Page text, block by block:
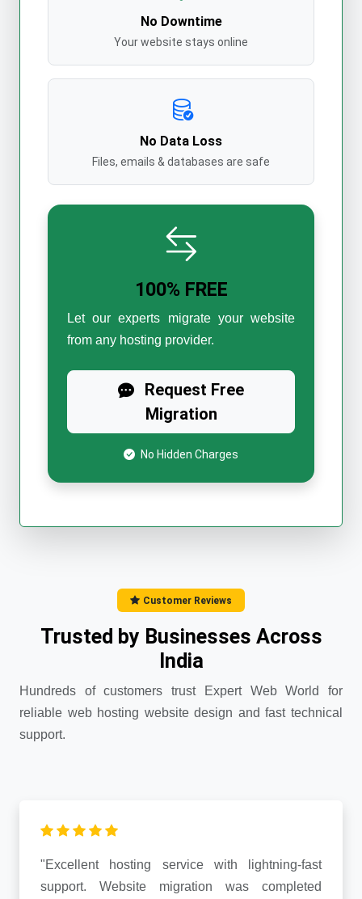
No Downtime
Your website stays online
No Data Loss
Files, emails & databases are safe
100% FREE
Let our experts migrate your website
from any hosting provider.
Request Free
Migration
No Hidden Charges
Customer Reviews
Trusted by Businesses Across
India
Hundreds of customers trust Expert Web World for
reliable web hosting website design and fast technical
support.
"Excellent hosting service with lightning-fast
support. Website migration was completed